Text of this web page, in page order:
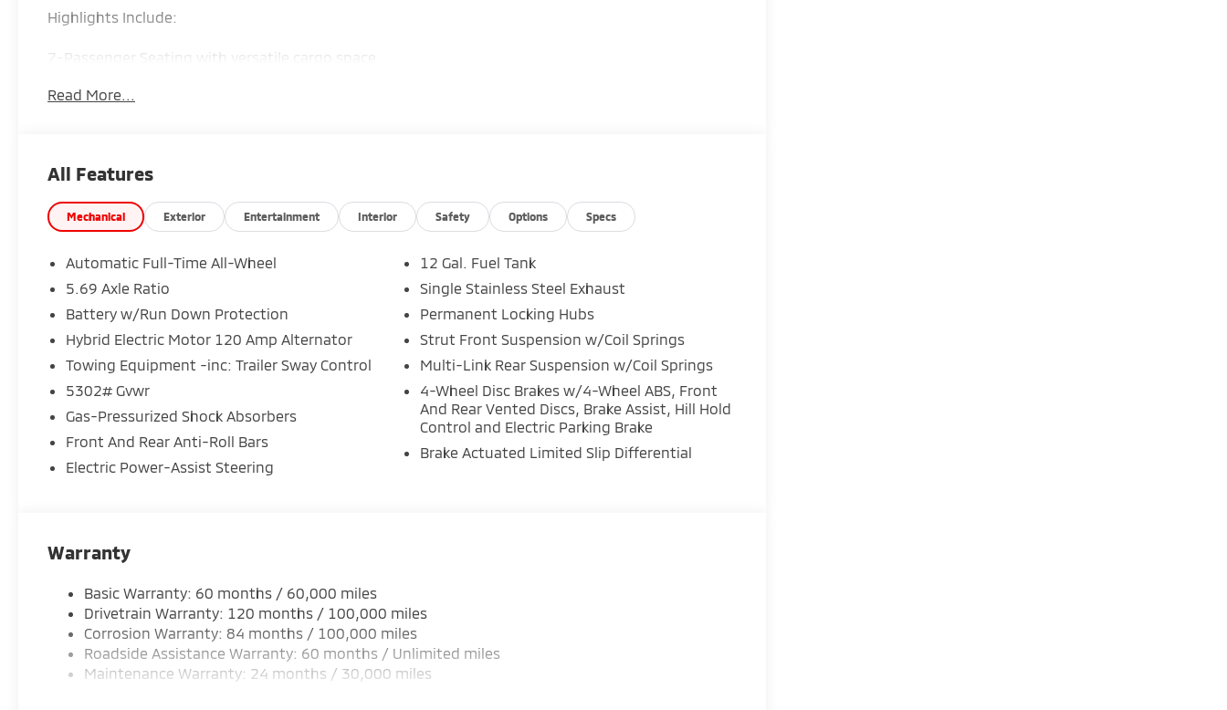
Highlights Include:
7-Passenger Seating with versatile cargo space
Available Super All-Wheel Control (S-AWC) for all-weather confidence
Advanced safety features with Mitsubishi driver-assist technology
Comfortable SE trim with upgraded interior touches
Strong performance with impressive fuel efficiency
And every Outlander is backed by Mitsubishis 10-Year / 100,000-Mile Powertrain Warranty peace
of mind that goes the distance.
Available now at Crown Mitsubishi
Stop in today or contact us to schedule your test drive!
Crown Mitsubishi Big Value. Smart Choice.
Read More...
All Features
Mechanical Exterior Entertainment Interior Safety Options Specs
Automatic Full-Time All-Wheel
5.69 Axle Ratio
Battery w/Run Down Protection
Hybrid Electric Motor 120 Amp Alternator
Towing Equipment -inc: Trailer Sway Control
5302# Gvwr
Gas-Pressurized Shock Absorbers
Front And Rear Anti-Roll Bars
Electric Power-Assist Steering
12 Gal. Fuel Tank
Single Stainless Steel Exhaust
Permanent Locking Hubs
Strut Front Suspension w/Coil Springs
Multi-Link Rear Suspension w/Coil Springs
4-Wheel Disc Brakes w/4-Wheel ABS, Front
And Rear Vented Discs, Brake Assist, Hill Hold
Control and Electric Parking Brake
Brake Actuated Limited Slip Differential
Warranty
Basic Warranty: 60 months / 60,000 miles
Drivetrain Warranty: 120 months / 100,000 miles
Corrosion Warranty: 84 months / 100,000 miles
Roadside Assistance Warranty: 60 months / Unlimited miles
Maintenance Warranty: 24 months / 30,000 miles